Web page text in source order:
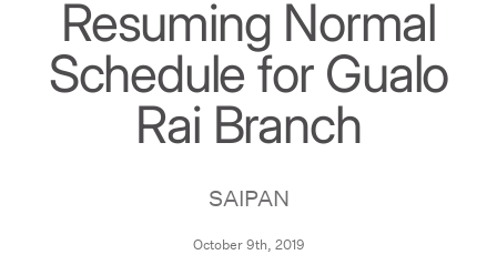
Resuming Normal
Schedule for Gualo
Rai Branch
SAIPAN
October 9th, 2019